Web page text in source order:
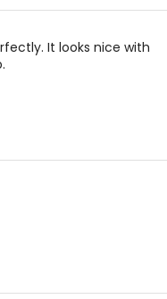
It looks nice with